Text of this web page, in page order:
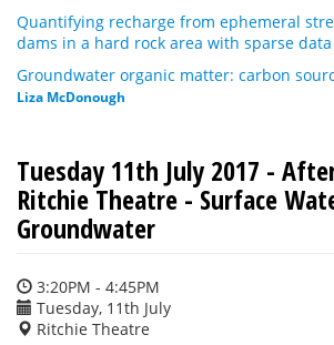
Quantifying recharge from ephemeral
dams in a hard rock area with sparse data
Groundwater organic matter: carbon
Liza McDonough
Tuesday 11th July 2017 -
Ritchie Theatre - Surface
Groundwater
3:20PM - 4:45PM
Tuesday, 11th July
Ritchie Theatre